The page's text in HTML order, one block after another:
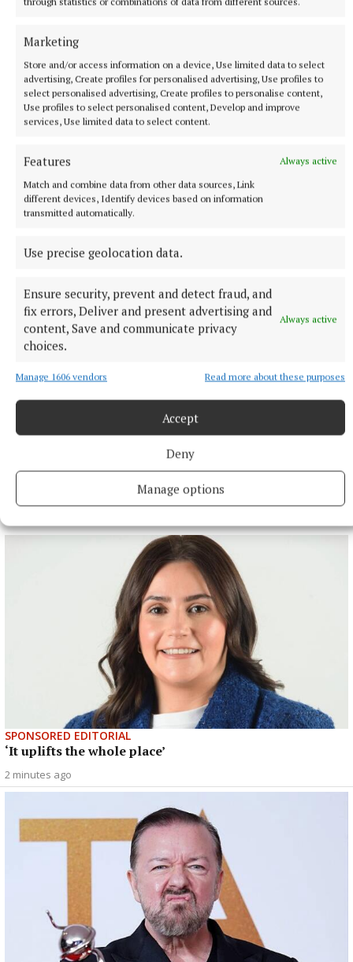
Marketing
Store and/or access information on a device, Use limited data to select
advertising, Create profiles for personalised advertising, Use profiles to
select personalised advertising, Create profiles to personalise content,
Use profiles to select personalised content, Develop and improve
services, Use limited data to select content.
Features
Always active
Match and combine data from other data sources, Link
different devices, Identify devices based on information
transmitted automatically.
Use precise geolocation data.
Ensure security, prevent and detect fraud, and
fix errors, Deliver and present advertising and
content, Save and communicate privacy
choices.
Always active
Manage 1606 vendors Read more about these purposes
Accept
Deny
Manage options
YOU MIGHT ALSO ENJOY
CHEF'S DELIGHT: Dubai Chocolate
recipe
Published:Sat 2 Aug 2025, 2:00 PM
More from this Topic
SPONSORED EDITORIAL
‘It uplifts the whole place’
2 minutes ago